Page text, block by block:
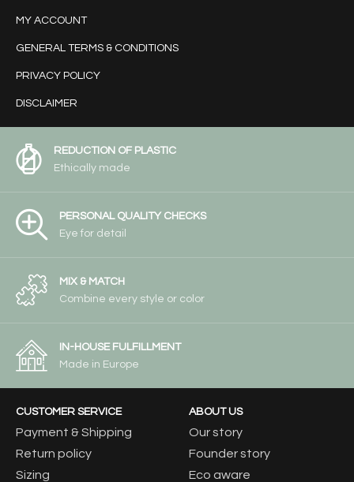
MY ACCOUNT
GENERAL TERMS & CONDITIONS
PRIVACY POLICY
DISCLAIMER
REDUCTION OF PLASTIC
Ethically made
PERSONAL QUALITY CHECKS
Eye for detail
MIX & MATCH
Combine every style or color
IN-HOUSE FULFILLMENT
Made in Europe
CUSTOMER SERVICE
Payment & Shipping
Return policy
Sizing
ABOUT US
Our story
Founder story
Eco aware